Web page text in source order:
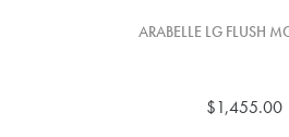
ARABELLE LG FLUSH
$1,455.00